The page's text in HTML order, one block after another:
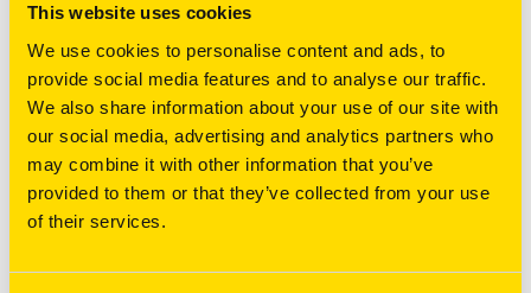
This website uses cookies
We use cookies to personalise content and ads, to
provide social media features and to analyse our traffic.
We also share information about your use of our site with
our social media, advertising and analytics partners who
may combine it with other information that you’ve
provided to them or that they’ve collected from your use
of their services.
fast green feed cover. The
addition to stylos offer greater
disease resistance, persistence
and soil type adaptability, while
Wynn cassia provides late season
legume rich feed heading into
MEATMASTER
This mix is suited to the red loam